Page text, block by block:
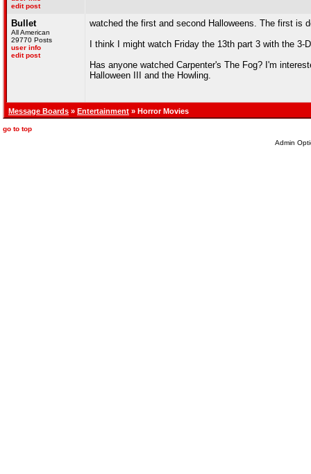
edit post
Bullet
All American
29770 Posts
user info
edit post
watched the first and second Halloweens. The first is
I think I might watch Friday the 13th part 3 with the
Has anyone watched Carpenter's The Fog? I'm
Halloween III and the Howling.
Message Boards » Entertainment » Horror Movies
go to top
Admin